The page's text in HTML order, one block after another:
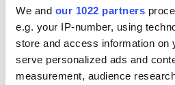
We and our 1022 partners
e.g. your IP-number, using
store and access information on
serve personalized ads and
measurement, audience